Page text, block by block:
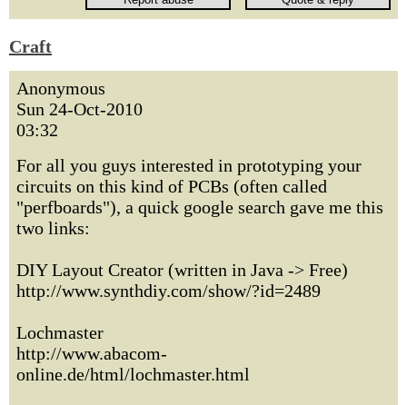
Craft
Anonymous
Sun 24-Oct-2010
03:32
For all you guys interested in prototyping your
circuits on this kind of PCBs (often called
"perfboards"), a quick google search gave me this
two links:
DIY Layout Creator (written in Java -> Free)
http://www.synthdiy.com/show/?id=2489
Lochmaster
http://www.abacom-
online.de/html/lochmaster.html